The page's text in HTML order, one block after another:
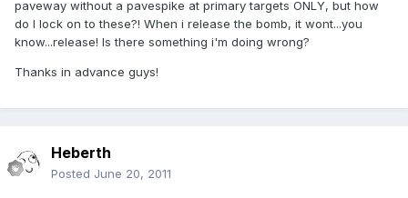
paveway without a pavespike at primary targets ONLY, but how
do I lock on to these?! When i release the bomb, it wont...you
know...release! Is there something i'm doing wrong?
Thanks in advance guys!
Heberth
Posted June 20, 2011